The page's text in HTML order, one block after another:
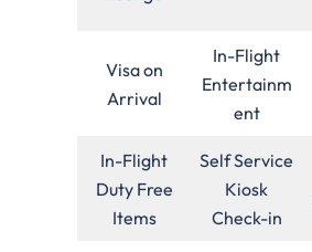
Visa on
Arrival
In-Flight
Entertainm
ent
In-Flight
Duty Free
Items
Self Service
Kiosk
Check-in